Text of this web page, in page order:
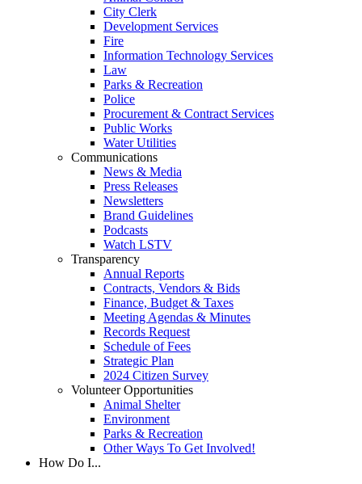
City Clerk
Development Services
Fire
Information Technology Services
Law
Parks & Recreation
Police
Procurement & Contract Services
Public Works
Water Utilities
Communications
News & Media
Press Releases
Newsletters
Brand Guidelines
Podcasts
Watch LSTV
Transparency
Annual Reports
Contracts, Vendors & Bids
Finance, Budget & Taxes
Meeting Agendas & Minutes
Records Request
Schedule of Fees
Strategic Plan
2024 Citizen Survey
Volunteer Opportunities
Animal Shelter
Environment
Parks & Recreation
Other Ways To Get Involved!
How Do I...